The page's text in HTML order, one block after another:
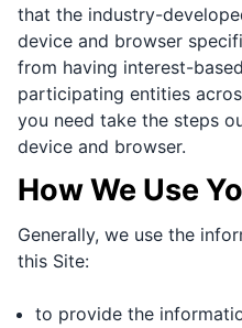
that the industry-
device and browser
from having interest-
participating entities
you need take the steps
device and browser.
How We Use
Generally, we use the
this Site:
to provide the